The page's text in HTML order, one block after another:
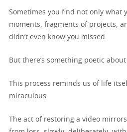
Sometimes you find not only what
moments, fragments of projects,
didn’t even know you missed.
But there’s something poetic
This process reminds us of life
miraculous.
The act of restoring a video